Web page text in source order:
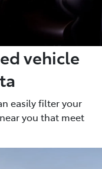
vehicle
easily filter your
you that meet